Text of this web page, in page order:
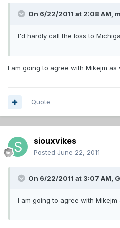
On 6/22/2011 at 2:08 AM,
I'd hardly call the loss to
I am going to agree with Mikejm as
Quote
siouxvikes
Posted June 22, 2011
On 6/22/2011 at 3:07 AM,
I am going to agree with Mikejm